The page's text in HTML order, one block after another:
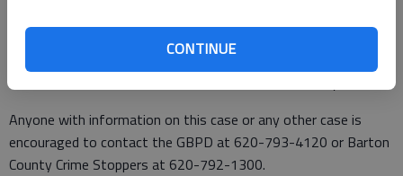
CONTINUE
incident in the area of NE 20 Avenue and NE 30 Road. He was
transported to the Barton County Jail where he was booked in
lieu of bond. He was later released on a $5,000 surety bond.
Anyone with information on this case or any other case is
encouraged to contact the GBPD at 620-793-4120 or Barton
County Crime Stoppers at 620-792-1300.